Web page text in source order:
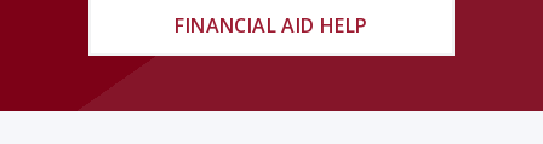
FINANCIAL AID HELP